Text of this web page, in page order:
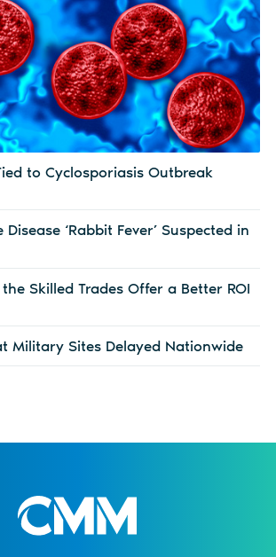
to Cyclosporiasis Outbreak
‘Rabbit Fever’ Suspected in
Skilled Trades Offer a Better ROI
Military Sites Delayed Nationwide